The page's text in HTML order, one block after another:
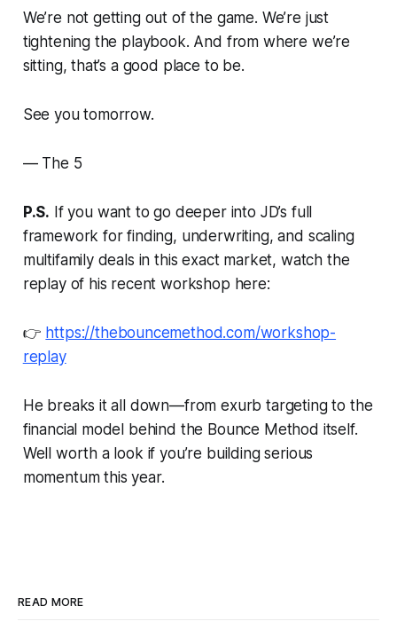
We’re not getting out of the game. We’re just
tightening the playbook. And from where we’re
sitting, that’s a good place to be.
See you tomorrow.
— The 5
P.S. If you want to go deeper into JD’s full
framework for finding, underwriting, and scaling
multifamily deals in this exact market, watch the
replay of his recent workshop here:
👉 https://thebouncemethod.com/workshop-
replay
He breaks it all down—from exurb targeting to the
financial model behind the Bounce Method itself.
Well worth a look if you’re building serious
momentum this year.
READ MORE